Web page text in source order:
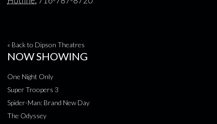
« Back to Dipson Theatres
NOW SHOWING
One Night Only
Super Troopers 3
Spider-Man: Brand New Day
The Odyssey